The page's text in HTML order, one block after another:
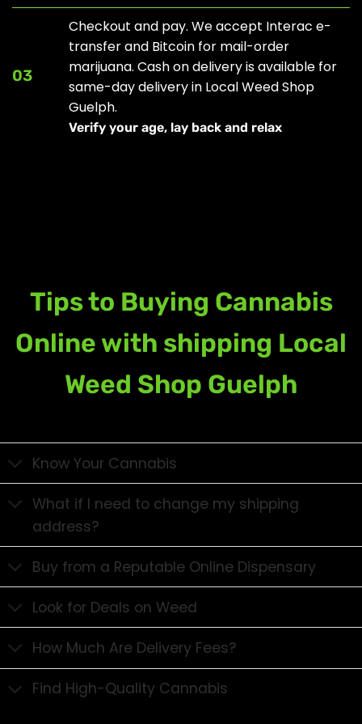
03
Checkout and pay. We accept Interac e-
transfer and Bitcoin for mail-order
marijuana. Cash on delivery is available for
same-day delivery in Local Weed Shop
Guelph.
Verify your age, lay back and relax
Tips to Buying Cannabis
Online with shipping Local
Weed Shop Guelph
Know Your Cannabis
What if I need to change my shipping
address?
Buy from a Reputable Online Dispensary
Look for Deals on Weed
How Much Are Delivery Fees?
Find High-Quality Cannabis